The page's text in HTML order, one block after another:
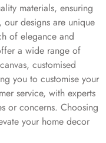
materials, ensuring
designs are unique
of elegance and
a wide range of
customised
you to customise your
service, with experts
or concerns. Choosing
your home decor